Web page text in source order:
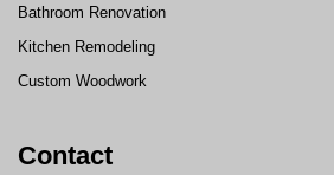
Bathroom Renovation
Kitchen Remodeling
Custom Woodwork
Contact